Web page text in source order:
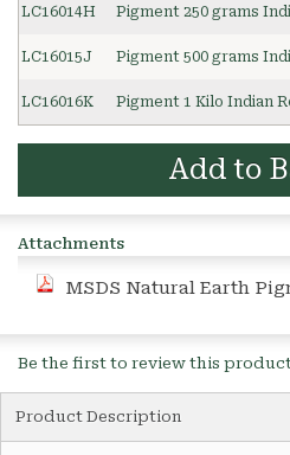
LC16014H Pigment 250 grams
LC16015J Pigment 500 grams
LC16016K Pigment 1 Kilo Indian
Add to
Attachments
MSDS Natural Earth
Be the first to review this
Product Description